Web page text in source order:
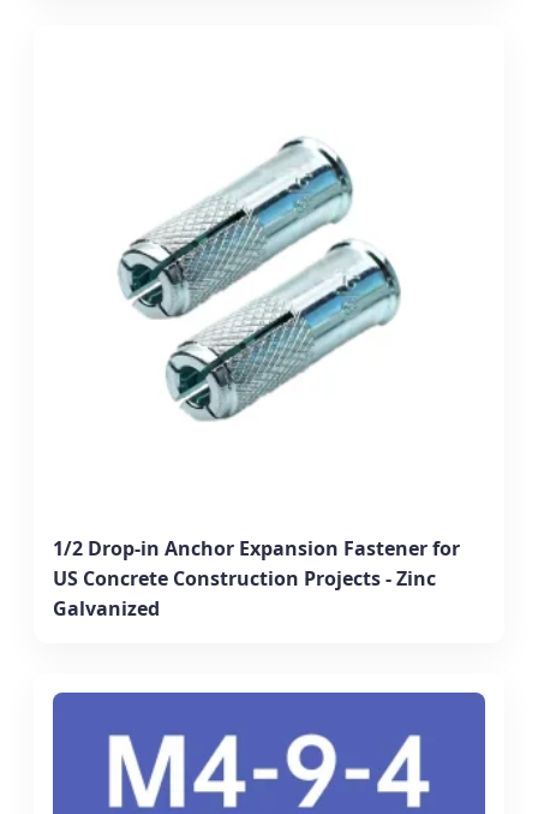
1/2 Drop-in Anchor Expansion Fastener for
US Concrete Construction Projects - Zinc
Galvanized